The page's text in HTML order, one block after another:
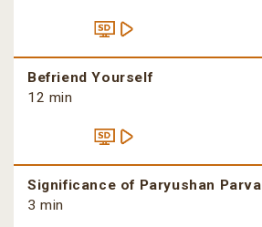
Befriend Yourself
12 min
Significance of Paryushan Parva
3 min